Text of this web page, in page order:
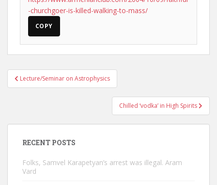
-churchgoer-is-killed-walking-to-mass/
COPY
Post
navigation
Lecture/Seminar on Astrophysics
Chilled ‘vodka’ in High Spirits
RECENT POSTS
Folks, Samvel Karapetyan’s arrest was illegal. Aram
Vard